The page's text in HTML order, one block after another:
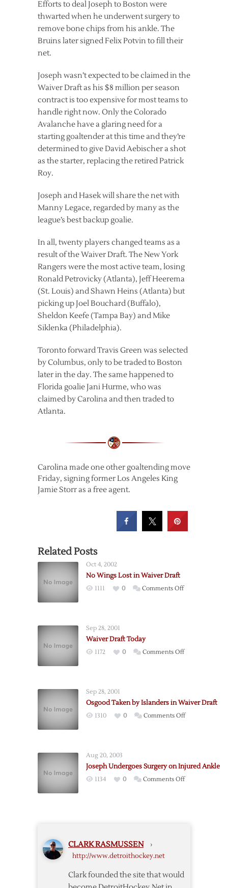
Efforts to deal Joseph to Boston were
thwarted when he underwent surgery to
remove bone chips from his ankle. The
Bruins later signed Felix Potvin to fill their
net.
Joseph wasn’t expected to be claimed in the
Waiver Draft as his $8 million per season
contract is too expensive for most teams to
handle right now. Only the Colorado
Avalanche have a glaring need for a
starting goaltender at this time and they’re
determined to give David Aebischer a shot
as the starter, replacing the retired Patrick
Roy.
Joseph and Hasek will share the net with
Manny Legace, regarded by many as the
league’s best backup goalie.
In all, twenty players changed teams as a
result of the Waiver Draft. The New York
Rangers were the most active team, losing
Ronald Petrovicky (Atlanta), Jeff Heerema
(St. Louis) and Shawn Heins (Atlanta) but
picking up Joel Bouchard (Buffalo),
Sheldon Keefe (Tampa Bay) and Mike
Siklenka (Philadelphia).
Toronto forward Travis Green was selected
by Columbus, only to be traded to Boston
later in the day. The same happened to
Florida goalie Jani Hurme, who was
claimed by Carolina and then traded to
Atlanta.
Carolina made one other goaltending move
Friday, signing former Los Angeles King
Jamie Storr as a free agent.
Related Posts
Oct 4, 2002
No Wings Lost in Waiver Draft
1111 0 Comments Offon
Draft
Sep 28, 2001
Waiver Draft Today
1172 0 Comments Offon
Sep 28, 2001
Osgood Taken by Islanders in Waiver Draft
1310 0 Comments Offon
in
Aug 20, 2003
Joseph Undergoes Surgery on Injured Ankle
1134 0 Comments Offon
CLARK RASMUSSEN ›
http://www.detroithockey.net
Clark founded the site that would